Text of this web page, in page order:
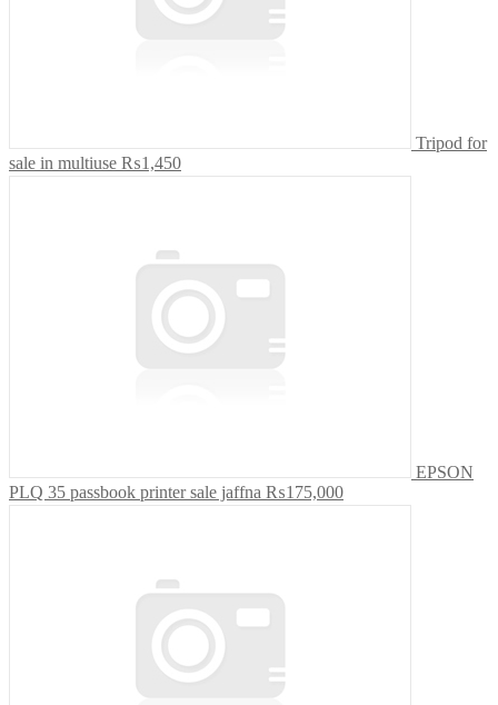
Tripod for
sale in multiuse ₨1,450
EPSON
PLQ 35 passbook printer sale jaffna ₨175,000